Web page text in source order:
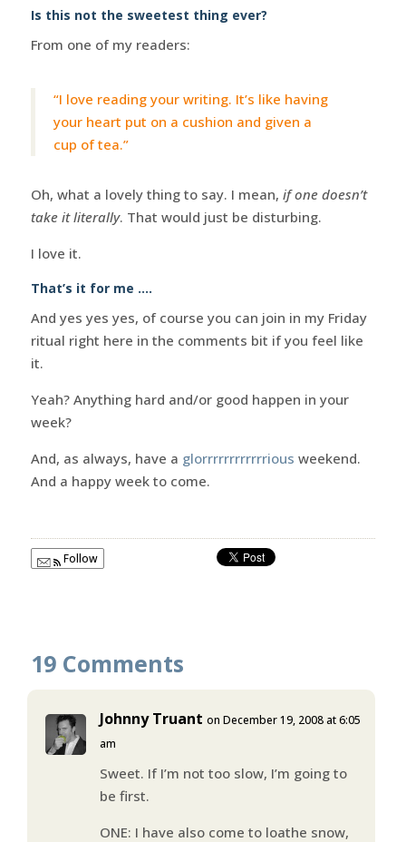
Is this not the sweetest thing ever?
From one of my readers:
“I love reading your writing. It’s like having
your heart put on a cushion and given a
cup of tea.”
Oh, what a lovely thing to say. I mean, if one doesn’t
take it literally. That would just be disturbing.
I love it.
That’s it for me ….
And yes yes yes, of course you can join in my Friday
ritual right here in the comments bit if you feel like
it.
Yeah? Anything hard and/or good happen in your
week?
And, as always, have a glorrrrrrrrrrrrious weekend.
And a happy week to come.
Follow
19 Comments
Johnny Truant on December 19, 2008 at 6:05
am
Sweet. If I’m not too slow, I’m going to
be first.
ONE: I have also come to loathe snow,